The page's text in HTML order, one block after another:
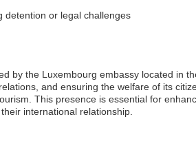
detention or legal challenges
by the Luxembourg embassy located in
and ensuring the welfare of its
This presence is essential for
international relationship.